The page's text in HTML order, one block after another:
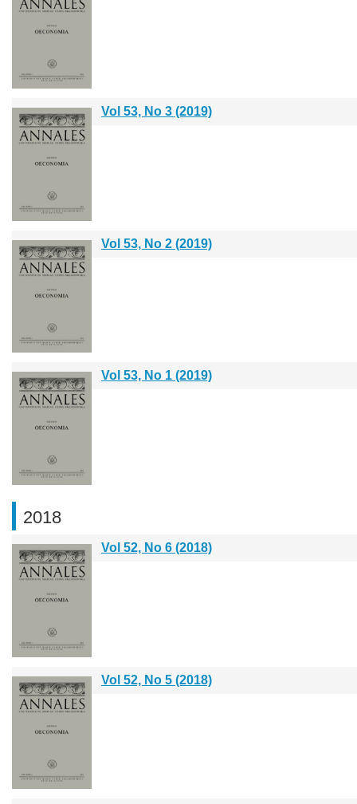
Vol 53, No 3 (2019)
Vol 53, No 2 (2019)
Vol 53, No 1 (2019)
2018
Vol 52, No 6 (2018)
Vol 52, No 5 (2018)